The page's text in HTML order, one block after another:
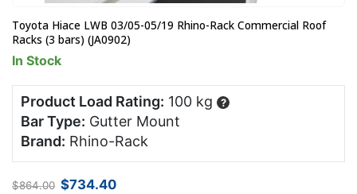
Toyota Hiace LWB 03/05-05/19 Rhino-Rack Commercial Roof
Racks (3 bars) (JA0902)
In Stock
Product Load Rating: 100 kg ?
Bar Type: Gutter Mount
Brand: Rhino-Rack
$864.00 Original
$734.40Current